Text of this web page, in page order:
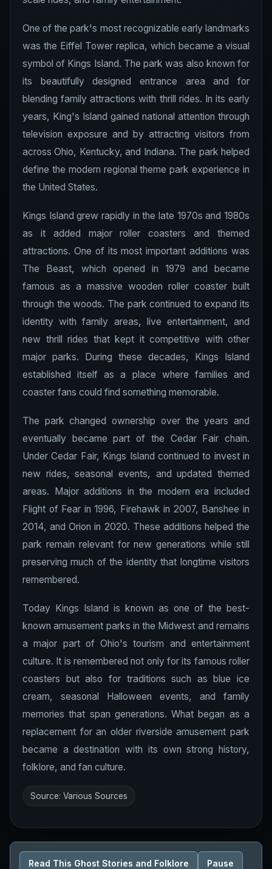
One of the park's most recognizable early landmarks
was the Eiffel Tower replica, which became a visual
symbol of Kings Island. The park was also known for
its beautifully designed entrance area and for
blending family attractions with thrill rides. In its early
years, King's Island gained national attention through
television exposure and by attracting visitors from
across Ohio, Kentucky, and Indiana. The park helped
define the modern regional theme park experience in
the United States.
Kings Island grew rapidly in the late 1970s and 1980s
as it added major roller coasters and themed
attractions. One of its most important additions was
The Beast, which opened in 1979 and became
famous as a massive wooden roller coaster built
through the woods. The park continued to expand its
identity with family areas, live entertainment, and
new thrill rides that kept it competitive with other
major parks. During these decades, Kings Island
established itself as a place where families and
coaster fans could find something memorable.
The park changed ownership over the years and
eventually became part of the Cedar Fair chain.
Under Cedar Fair, Kings Island continued to invest in
new rides, seasonal events, and updated themed
areas. Major additions in the modern era included
Flight of Fear in 1996, Firehawk in 2007, Banshee in
2014, and Orion in 2020. These additions helped the
park remain relevant for new generations while still
preserving much of the identity that longtime visitors
remembered.
Today Kings Island is known as one of the best-
known amusement parks in the Midwest and remains
a major part of Ohio's tourism and entertainment
culture. It is remembered not only for its famous roller
coasters but also for traditions such as blue ice
cream, seasonal Halloween events, and family
memories that span generations. What began as a
replacement for an older riverside amusement park
became a destination with its own strong history,
folklore, and fan culture.
Source: Various Sources
Read This Ghost Stories and Folklore Pause